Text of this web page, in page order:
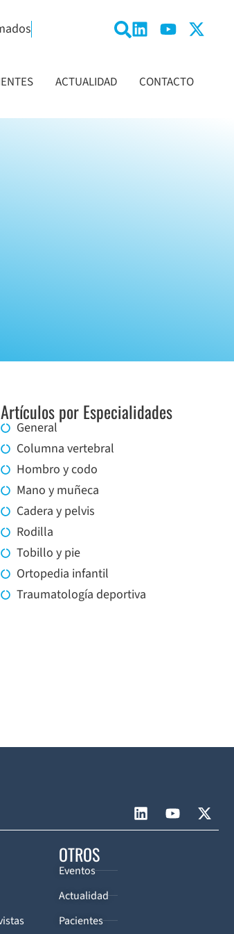
ACTUALIDAD CONTACTO
Artículos por Especialidades
General
Columna vertebral
Hombro y codo
Mano y muñeca
Cadera y pelvis
Rodilla
Tobillo y pie
Ortopedia infantil
Traumatología deportiva
OTROS
Eventos
Actualidad
Pacientes